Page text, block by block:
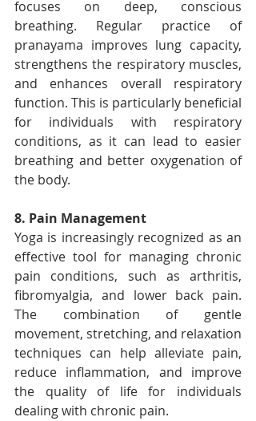
focuses on deep, conscious
breathing. Regular practice of
pranayama improves lung capacity,
strengthens the respiratory muscles,
and enhances overall respiratory
function. This is particularly beneficial
for individuals with respiratory
conditions, as it can lead to easier
breathing and better oxygenation of
the body.
8. Pain Management
Yoga is increasingly recognized as an
effective tool for managing chronic
pain conditions, such as arthritis,
fibromyalgia, and lower back pain.
The combination of gentle
movement, stretching, and relaxation
techniques can help alleviate pain,
reduce inflammation, and improve
the quality of life for individuals
dealing with chronic pain.